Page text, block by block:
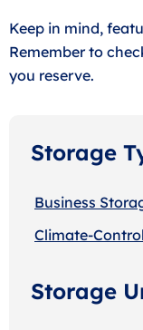
Keep in mind,
Remember to
you reserve.
Storage
Business
Climate-
Storage